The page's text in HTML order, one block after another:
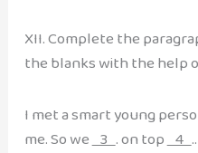
XII. Complete the
the blanks with the help
I met a smart young
me. So we3. on top4